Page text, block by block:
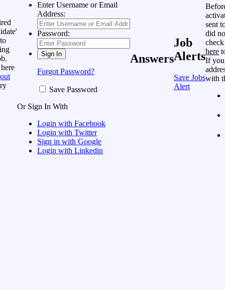
Enter Username or Email
Address:
Password:
Forgot Password?
Save Password
Or Sign In With
Login with Facebook
Login with Twitter
Sign in with Google
Login with Linkedin
Answers
Job
Alerts
Save Jobs
Alert
sent
did
here
If you
with